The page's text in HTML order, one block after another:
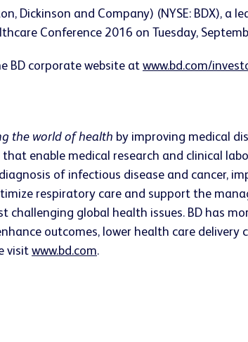
Dickinson and Company) (NYSE: BDX),
Conference 2016 on Tuesday,
BD corporate website at www.bd.com/
the world of health by improving medical
enable medical research and clinical
of infectious disease and cancer,
respiratory care and support the
global health issues. BD has
outcomes, lower health care delivery
visit www.bd.com.